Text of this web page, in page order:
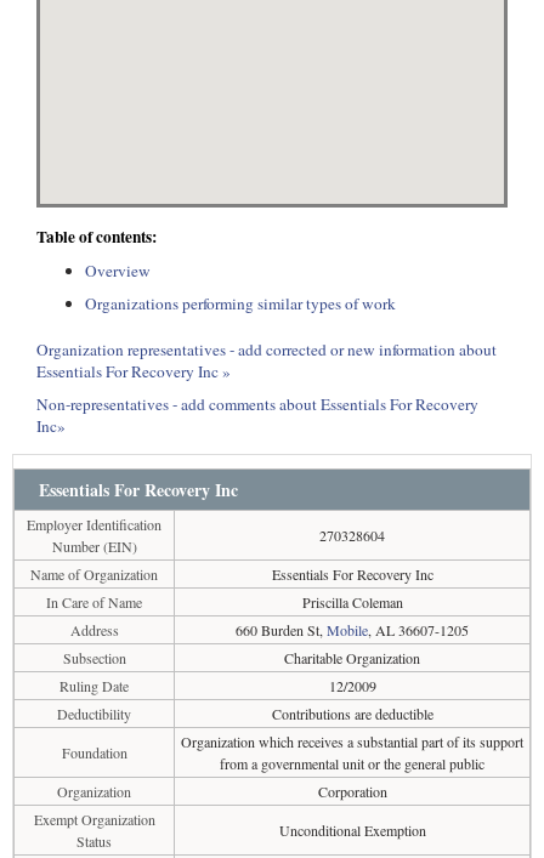
Table of contents:
Overview
Organizations performing similar types of work
Organization representatives - add corrected or new information about
Essentials For Recovery Inc »
Non-representatives - add comments about Essentials For Recovery
Inc»
Essentials For Recovery Inc
Employer Identification
Number (EIN)
270328604
Name of Organization
Essentials For Recovery Inc
In Care of Name
Priscilla Coleman
Address
660 Burden St, Mobile, AL 36607-1205
Subsection
Charitable Organization
Ruling Date
12/2009
Deductibility
Contributions are deductible
Foundation
Organization which receives a substantial part of its support
from a governmental unit or the general public
Organization
Corporation
Exempt Organization
Status
Unconditional Exemption